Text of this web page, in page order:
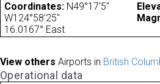
Coordinates: N49°17'5"
W124°58'25"
16.0167° East
View others Airports in British
Operational data